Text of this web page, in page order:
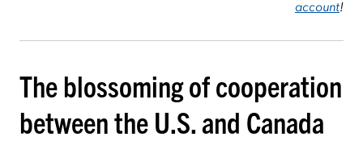
account!
The blossoming of cooperation
between the U.S. and Canada